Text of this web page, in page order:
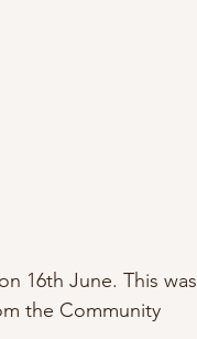
16th June. This was
the Community